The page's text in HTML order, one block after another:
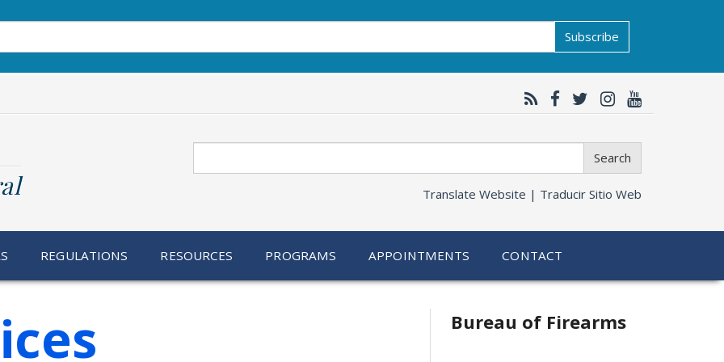
Subscribe
Search
Translate Website | Traducir Sitio Web
REGULATIONS RESOURCES PROGRAMS APPOINTMENTS CONTACT
Bureau of Firearms